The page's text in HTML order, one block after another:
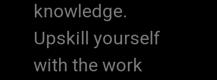
knowledge.
Upskill yourself
with the work